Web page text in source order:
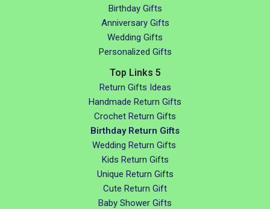
Birthday Gifts
Anniversary Gifts
Wedding Gifts
Personalized Gifts
Top Links 5
Return Gifts Ideas
Handmade Return Gifts
Crochet Return Gifts
Birthday Return Gifts
Wedding Return Gifts
Kids Return Gifts
Unique Return Gifts
Cute Return Gift
Baby Shower Gifts